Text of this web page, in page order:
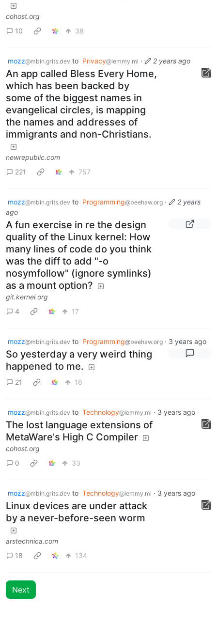
cohost.org
10
38
mozz@mbin.grits.dev to Privacy@lemmy.ml · 2 years ago
An app called Bless Every Home,
which has been backed by
some of the biggest names in
evangelical circles, is mapping
the names and addresses of
immigrants and non-Christians.
newrepublic.com
221
757
mozz@mbin.grits.dev to Programming@beehaw.org ·
2 years
ago
A fun exercise in re the design
quality of the Linux kernel: How
many lines of code do you think
was the diff to add "-o
nosymfollow" (ignore symlinks)
as a mount option?
git.kernel.org
4
17
mozz@mbin.grits.dev to Programming@beehaw.org · 3 years ago
So yesterday a very weird thing
happened to me.
21 16
mozz@mbin.grits.dev to Technology@lemmy.ml · 3 years ago
The lost language extensions of
MetaWare's High C Compiler
cohost.org
0
33
mozz@mbin.grits.dev to Technology@lemmy.ml · 3 years ago
Linux devices are under attack
by a never-before-seen worm
arstechnica.com
18
134
Next